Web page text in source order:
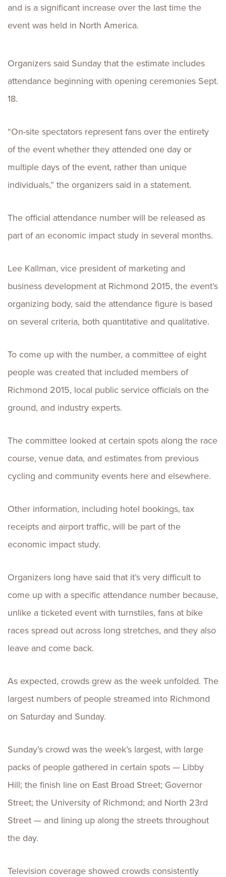
and is a significant increase over the last time the
event was held in North America.
Organizers said Sunday that the estimate includes
attendance beginning with opening ceremonies Sept.
18.
“On-site spectators represent fans over the entirety
of the event whether they attended one day or
multiple days of the event, rather than unique
individuals,” the organizers said in a statement.
The official attendance number will be released as
part of an economic impact study in several months.
Lee Kallman, vice president of marketing and
business development at Richmond 2015, the event’s
organizing body, said the attendance figure is based
on several criteria, both quantitative and qualitative.
To come up with the number, a committee of eight
people was created that included members of
Richmond 2015, local public service officials on the
ground, and industry experts.
The committee looked at certain spots along the race
course, venue data, and estimates from previous
cycling and community events here and elsewhere.
Other information, including hotel bookings, tax
receipts and airport traffic, will be part of the
economic impact study.
Organizers long have said that it’s very difficult to
come up with a specific attendance number because,
unlike a ticketed event with turnstiles, fans at bike
races spread out across long stretches, and they also
leave and come back.
As expected, crowds grew as the week unfolded. The
largest numbers of people streamed into Richmond
on Saturday and Sunday.
Sunday’s crowd was the week’s largest, with large
packs of people gathered in certain spots — Libby
Hill; the finish line on East Broad Street; Governor
Street; the University of Richmond; and North 23rd
Street — and lining up along the streets throughout
the day.
Television coverage showed crowds consistently